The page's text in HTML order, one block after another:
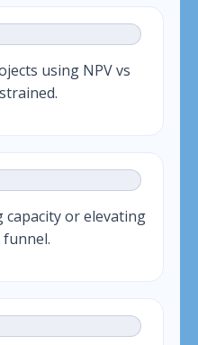
using NPV vs
capacity or elevating